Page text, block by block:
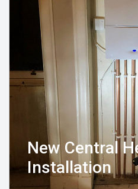
New Central
Installation